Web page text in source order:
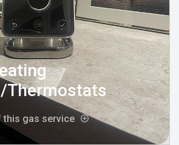
Thermostats
this gas service